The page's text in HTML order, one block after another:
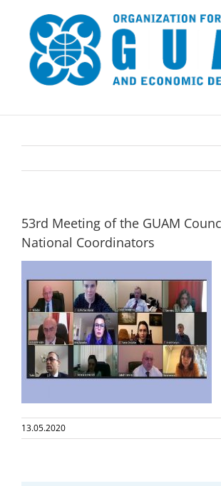
content
53rd Meeting of the GUAM
National Coordinators
13.05.2020